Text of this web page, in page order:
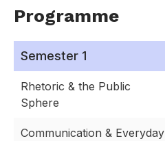
Programme
Semester 1
Rhetoric & the Public
Sphere
Communication & Everyday